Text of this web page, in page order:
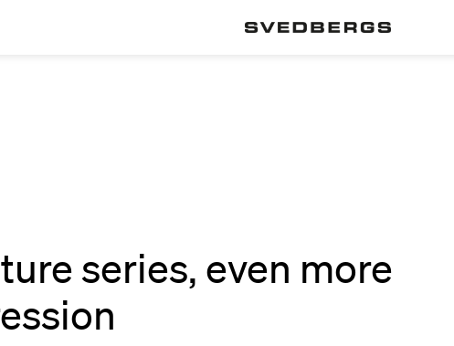
series, even more